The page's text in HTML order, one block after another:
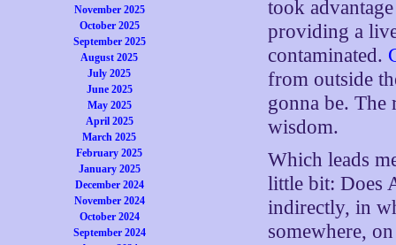
November 2025
October 2025
September 2025
August 2025
July 2025
June 2025
May 2025
April 2025
March 2025
February 2025
January 2025
December 2024
November 2024
October 2024
September 2024
took
providing a
contaminated.
from outside
gonna be. The
wisdom.
Which leads
little bit: Does
indirectly, in
somewhere,